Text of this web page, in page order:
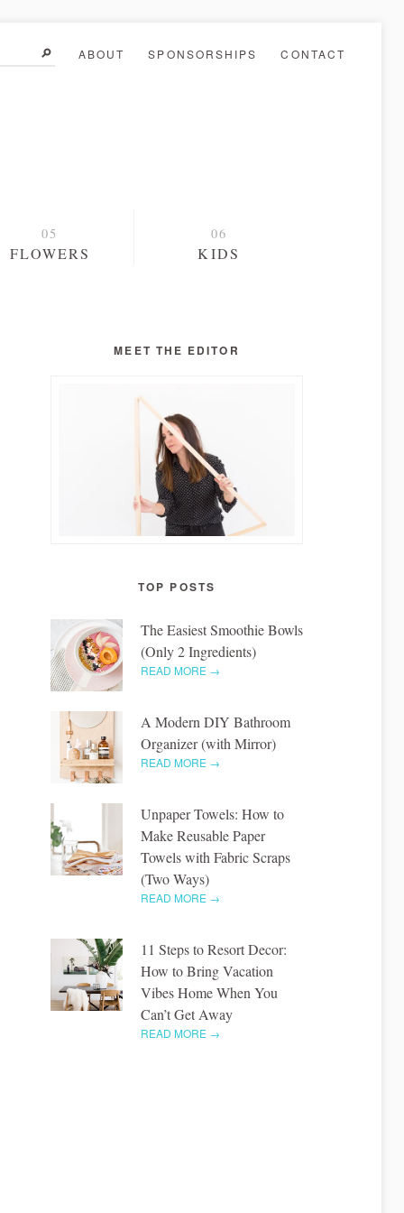
ABOUT SPONSORSHIPS CONTACT
FLOWERS KIDS
MEET THE EDITOR
TOP POSTS
The Easiest Smoothie Bowls
(Only 2 Ingredients)
READ MORE →
A Modern DIY Bathroom
Organizer (with Mirror)
READ MORE →
Unpaper Towels: How to
Make Reusable Paper
Towels with Fabric Scraps
(Two Ways)
READ MORE →
11 Steps to Resort Decor:
How to Bring Vacation
Vibes Home When You
Can’t Get Away
READ MORE →